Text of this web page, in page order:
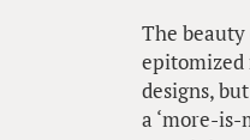
The
designs,
a ‘more-